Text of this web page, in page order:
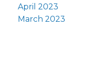
April 2023
March 2023